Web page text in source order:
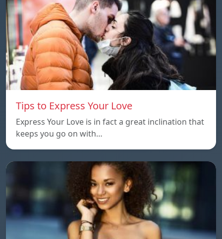
Tips to Express Your Love
Express Your Love is in fact a great inclination that
keeps you go on with…